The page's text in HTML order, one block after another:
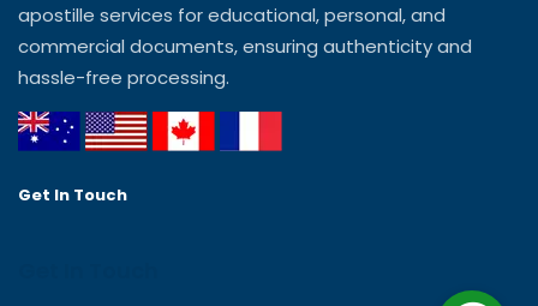
apostille services for educational, personal, and
commercial documents, ensuring authenticity and
hassle-free processing.
Get In Touch